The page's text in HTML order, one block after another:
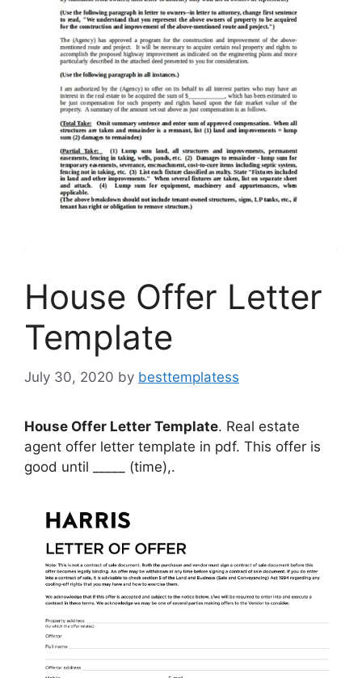
House Offer Letter
Template
July 30, 2020 by besttemplatess
House Offer Letter Template. Real estate
agent offer letter template in pdf. This offer is
good until _____ (time),.